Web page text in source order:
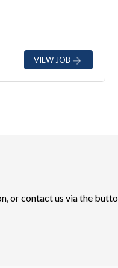
VIEW JOB
or contact us via the